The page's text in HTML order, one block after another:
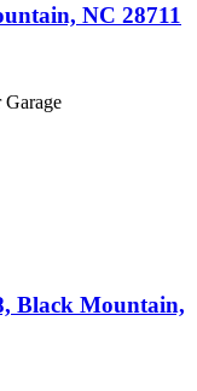
NC 28711
Garage
Black Mountain,